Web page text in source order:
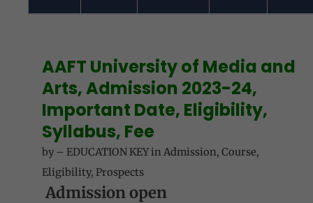
AAFT University of Media and
Arts, Admission 2023-24,
Important Date, Eligibility,
Syllabus, Fee
by – EDUCATION KEYin Admission, Course,
Eligibility, Prospects
Admission open